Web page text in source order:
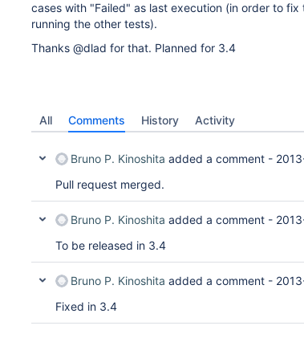
cases with "Failed" as last execution (in order to
running the other tests).
Thanks @dlad for that. Planned for 3.4
All Comments History Activity
Bruno P. Kinoshita added a comment -
Pull request merged.
Bruno P. Kinoshita added a comment -
To be released in 3.4
Bruno P. Kinoshita added a comment -
Fixed in 3.4